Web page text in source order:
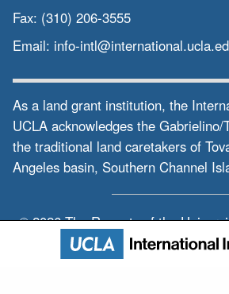
Fax: (310) 206-3555
Email: info-
As a land grant institution, the
UCLA acknowledges the Gabrielino/
the traditional land caretakers of
Angeles basin, Southern Channel
© 2026 The Regents of the
rights reserved.Privacy &